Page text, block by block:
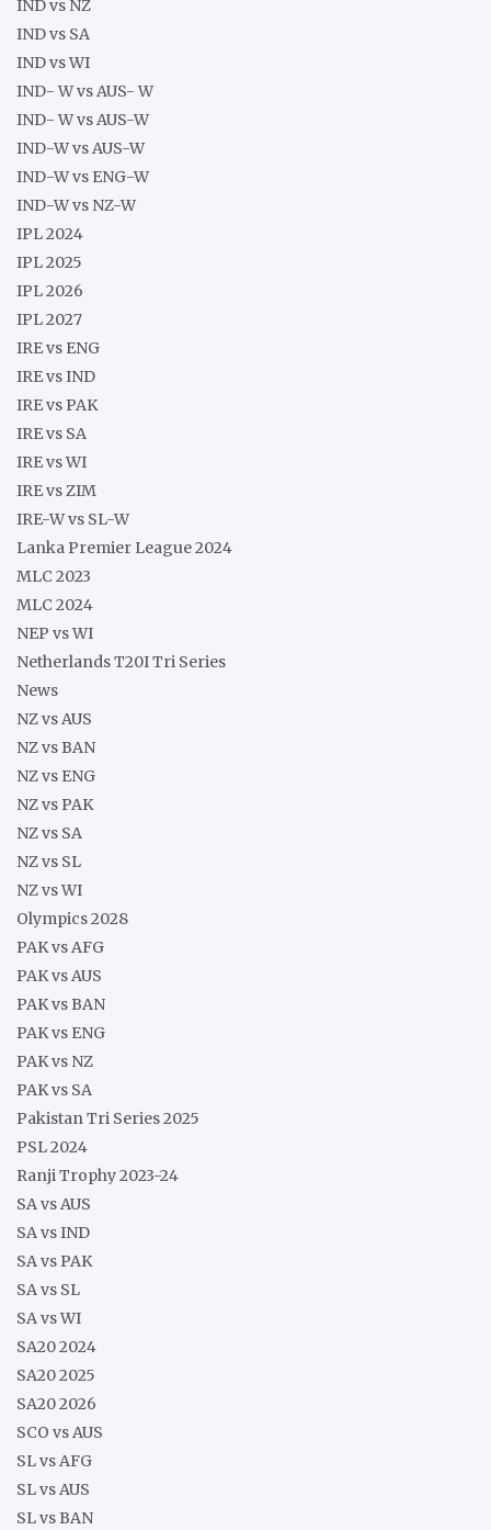
IND vs NZ
IND vs SA
IND vs WI
IND- W vs AUS- W
IND- W vs AUS-W
IND-W vs AUS-W
IND-W vs ENG-W
IND-W vs NZ-W
IPL 2024
IPL 2025
IPL 2026
IPL 2027
IRE vs ENG
IRE vs IND
IRE vs PAK
IRE vs SA
IRE vs WI
IRE vs ZIM
IRE-W vs SL-W
Lanka Premier League 2024
MLC 2023
MLC 2024
NEP vs WI
Netherlands T20I Tri Series
News
NZ vs AUS
NZ vs BAN
NZ vs ENG
NZ vs PAK
NZ vs SA
NZ vs SL
NZ vs WI
Olympics 2028
PAK vs AFG
PAK vs AUS
PAK vs BAN
PAK vs ENG
PAK vs NZ
PAK vs SA
Pakistan Tri Series 2025
PSL 2024
Ranji Trophy 2023-24
SA vs AUS
SA vs IND
SA vs PAK
SA vs SL
SA vs WI
SA20 2024
SA20 2025
SA20 2026
SCO vs AUS
SL vs AFG
SL vs AUS
SL vs BAN